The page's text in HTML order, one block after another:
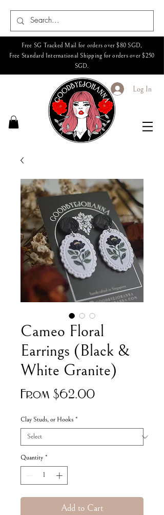
Free SG Tracked Mail for orders over $80 SGD,
Free Standard International Shipping for orders over $250
SGD.
Log In
Cameo Floral
Earrings (Black &
White Granite)
From $62.00Sale
Clay Studs, or Hooks *
Quantity *
Add to Cart